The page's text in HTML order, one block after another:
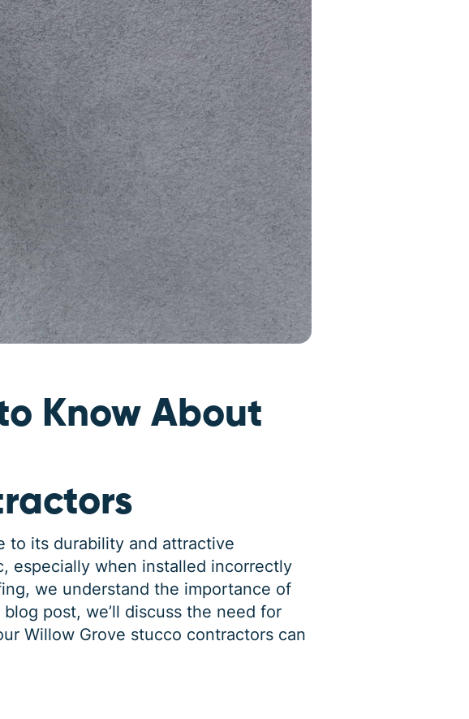
Know About
to its durability and attractive
especially when installed incorrectly
we understand the importance of
post, we’ll discuss the need for
Willow Grove stucco contractors can